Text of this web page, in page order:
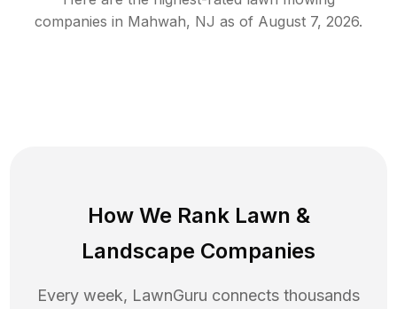
companies in Mahwah, NJ as of August 7, 2026.
How We Rank Lawn &
Landscape Companies
Every week, LawnGuru connects thousands